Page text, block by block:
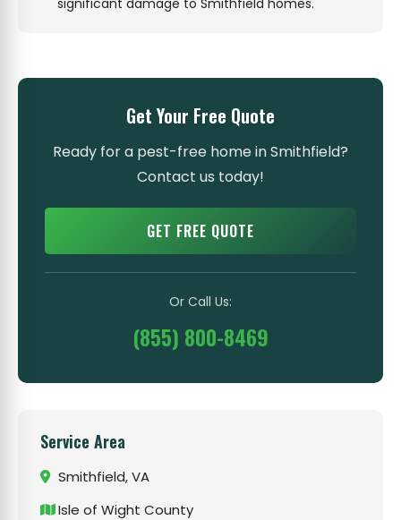
significant damage to Smithfield homes.
Get Your Free Quote
Ready for a pest-free home in Smithfield?
Contact us today!
GET FREE QUOTE
Or Call Us:
(855) 800-8469
Service Area
Smithfield, VA
Isle of Wight County